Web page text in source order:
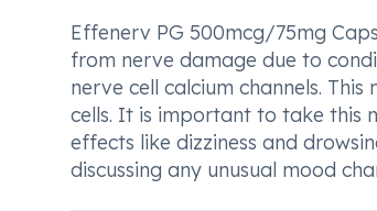
Effenerv PG 500mcg/75mg
from nerve damage due to
nerve cell calcium channels.
cells. It is important to take this
effects like dizziness and
discussing any unusual mood